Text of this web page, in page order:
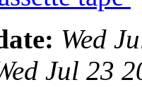
Wed
Jul 23